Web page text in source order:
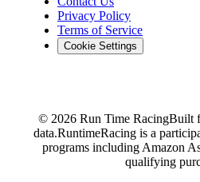
Privacy Policy
Terms of Service
Cookie Settings
© 2026 Run Time RacingBuilt
data.RuntimeRacing is a
programs including Amazon
qualifying